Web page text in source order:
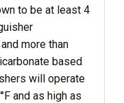
to be at least 4
more than
based
will operate
and as high as